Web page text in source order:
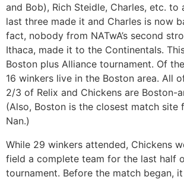
and Bob), Rich Steidle, Charles, etc. to
last three made it and Charles is now
fact, nobody from NATwA’s second
Ithaca, made it to the Continentals.
Boston plus Alliance tournament. Of
16 winkers live in the Boston area. All
2/3 of Relix and Chickens are Boston-
(Also, Boston is the closest match site
Nan.)
While 29 winkers attended, Chickens
field a complete team for the last half
tournament. Before the match began,